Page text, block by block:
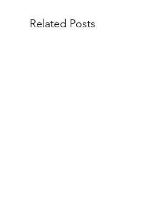
Related Posts